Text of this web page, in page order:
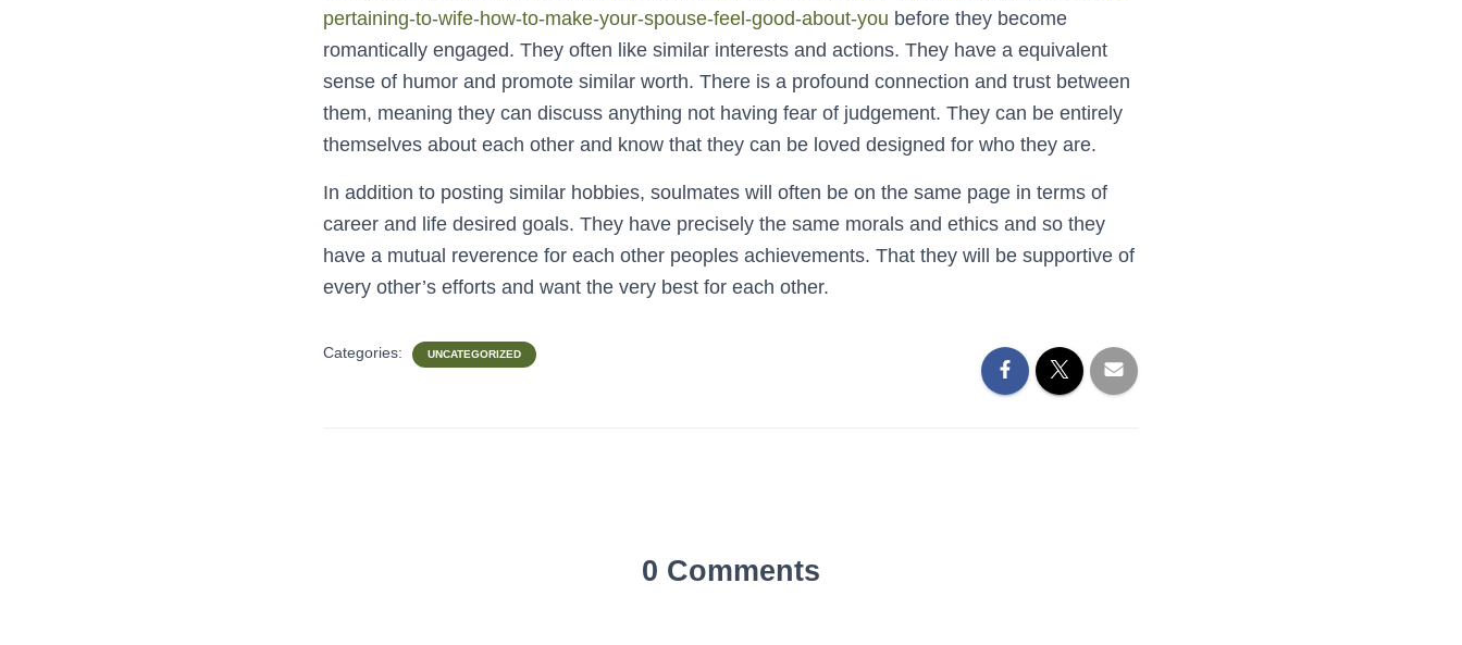
pertaining-to-wife-how-to-make-your-spouse-feel-good-about-you before they become
romantically engaged. They often like similar interests and actions. They have a equivalent
sense of humor and promote similar worth. There is a profound connection and trust between
them, meaning they can discuss anything not having fear of judgement. They can be entirely
themselves about each other and know that they can be loved designed for who they are.
In addition to posting similar hobbies, soulmates will often be on the same page in terms of
career and life desired goals. They have precisely the same morals and ethics and so they
have a mutual reverence for each other peoples achievements. That they will be supportive of
every other’s efforts and want the very best for each other.
Categories: UNCATEGORIZED
0 Comments